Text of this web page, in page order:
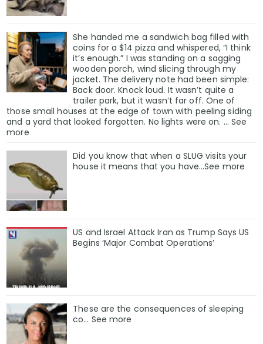
She handed me a sandwich bag filled with
coins for a $14 pizza and whispered, “I think
it’s enough.” I was standing on a sagging
wooden porch, wind slicing through my
jacket. The delivery note had been simple:
Back door. Knock loud. It wasn’t quite a
trailer park, but it wasn’t far off. One of
those small houses at the edge of town with peeling siding
and a yard that looked forgotten. No lights were on. … See
more
Did you know that when a SLUG visits your
house it means that you have…See more
US and Israel Attack Iran as Trump Says US
Begins ‘Major Combat Operations’
These are the consequences of sleeping
co… See more